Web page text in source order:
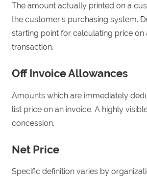
The amount actually printed on a
the customer’s purchasing system.
starting point for calculating price on
transaction.
Off Invoice Allowances
Amounts which are immediately
list price on an invoice. A highly
concession.
Net Price
Specific definition varies by